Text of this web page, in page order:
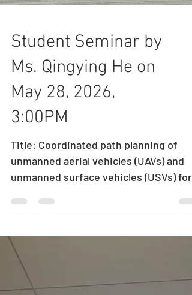
Ms. Qingying He on
May 28, 2026,
3:00PM
Title: Coordinated path planning of
unmanned aerial vehicles (UAVs) and
unmanned surface vehicles (USVs) for
maritime monitoring Speaker: Ms.